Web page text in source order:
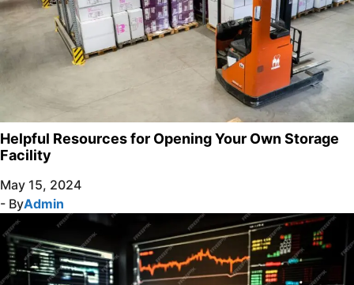
Helpful Resources for Opening Your Own Storage
Facility
May 15, 2024
- ByAdmin